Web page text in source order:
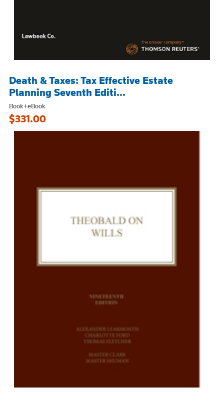
Death & Taxes: Tax Effective Estate
Planning Seventh Editi...
Book+eBook
$331.00